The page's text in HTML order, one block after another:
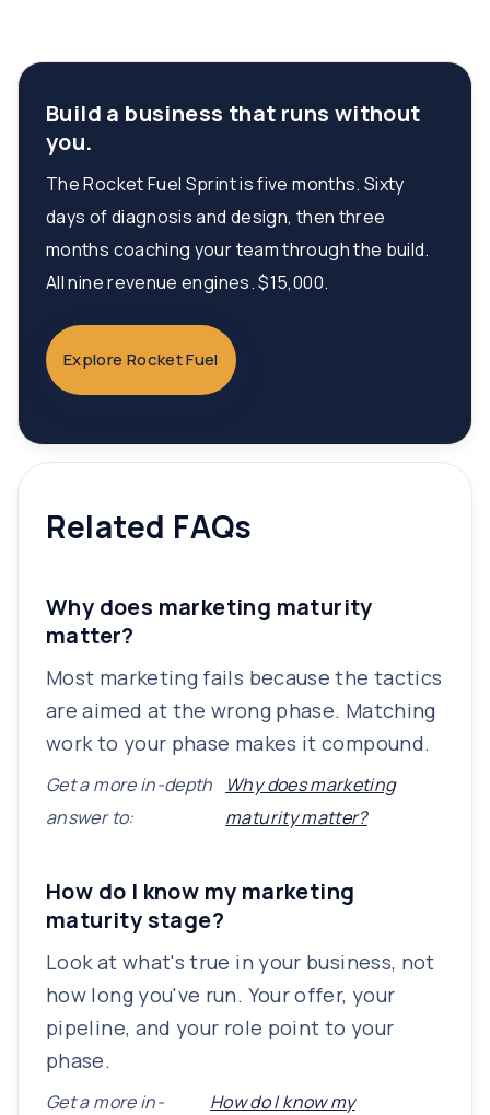
Build a business that runs without
you.
The Rocket Fuel Sprint is five months. Sixty
days of diagnosis and design, then three
months coaching your team through the build.
All nine revenue engines. $15,000.
Explore Rocket Fuel
Related FAQs
Why does marketing maturity
matter?
Most marketing fails because the tactics
are aimed at the wrong phase. Matching
work to your phase makes it compound.
Get a more in-depth
answer to:
Why does marketing
maturity matter?
How do I know my marketing
maturity stage?
Look at what's true in your business, not
how long you've run. Your offer, your
pipeline, and your role point to your
phase.
Get a more in-
How do I know my